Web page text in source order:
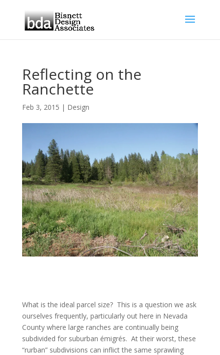
Reflecting on the
Ranchette
Feb 3, 2015 | Design
What is the ideal parcel size? This is a question we ask
ourselves frequently, particularly out here in Nevada
County where large ranches are continually being
subdivided for suburban émigrés. At their worst, these
“rurban” subdivisions can inflict the same sprawling